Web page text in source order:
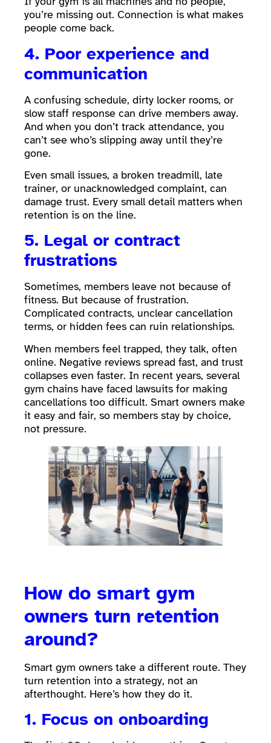
you’re missing out. Connection is what makes
people come back.
4. Poor experience and
communication
A confusing schedule, dirty locker rooms, or
slow staff response can drive members away.
And when you don’t track attendance, you
can’t see who’s slipping away until they’re
gone.
Even small issues, a broken treadmill, late
trainer, or unacknowledged complaint, can
damage trust. Every small detail matters when
retention is on the line.
5. Legal or contract
frustrations
Sometimes, members leave not because of
fitness. But because of frustration.
Complicated contracts, unclear cancellation
terms, or hidden fees can ruin relationships.
When members feel trapped, they talk, often
online. Negative reviews spread fast, and trust
collapses even faster. In recent years, several
gym chains have faced lawsuits for making
cancellations too difficult. Smart owners make
it easy and fair, so members stay by choice,
not pressure.
How do smart gym
owners turn retention
around?
Smart gym owners take a different route. They
turn retention into a strategy, not an
afterthought. Here’s how they do it.
1. Focus on onboarding